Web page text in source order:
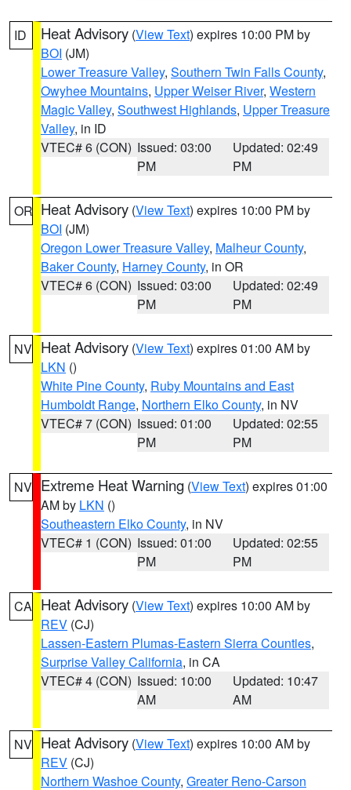
ID Heat Advisory (View Text) expires 10:00 PM by
BOI (JM)
Lower Treasure Valley, Southern Twin Falls County,
Owyhee Mountains, Upper Weiser River, Western
Magic Valley, Southwest Highlands, Upper Treasure
Valley, in ID
VTEC# 6 (CON) Issued: 03:00
PM
Updated: 02:49
PM
OR Heat Advisory (View Text) expires 10:00 PM by
BOI (JM)
Oregon Lower Treasure Valley, Malheur County,
Baker County, Harney County, in OR
VTEC# 6 (CON) Issued: 03:00
PM
Updated: 02:49
PM
NV Heat Advisory (View Text) expires 01:00 AM by
LKN ()
White Pine County, Ruby Mountains and East
Humboldt Range, Northern Elko County, in NV
VTEC# 7 (CON) Issued: 01:00
PM
Updated: 02:55
PM
NV Extreme Heat Warning (View Text) expires 01:00
AM by LKN ()
Southeastern Elko County, in NV
VTEC# 1 (CON) Issued: 01:00
PM
Updated: 02:55
PM
CA Heat Advisory (View Text) expires 10:00 AM by
REV (CJ)
Lassen-Eastern Plumas-Eastern Sierra Counties,
Surprise Valley California, in CA
VTEC# 4 (CON) Issued: 10:00
AM
Updated: 10:47
AM
NV Heat Advisory (View Text) expires 10:00 AM by
REV (CJ)
Northern Washoe County, Greater Reno-Carson